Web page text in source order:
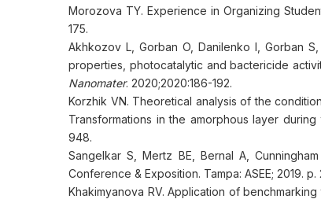
Morozova TY. Experience in Organizing
175.
Akhkozov L, Gorban O, Danilenko I, Gorban
properties, photocatalytic and bactericide
Nanomater. 2020;2020:186-192.
Korzhik VN. Theoretical analysis of the
Transformations in the amorphous layer
948.
Sangelkar S, Mertz BE, Bernal A,
Conference & Exposition. Tampa: ASEE; 2019.
Khakimyanova RV. Application of